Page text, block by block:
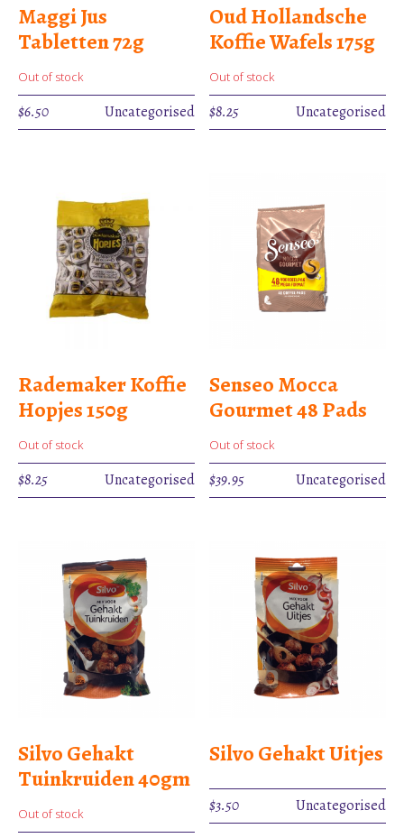
Maggi Jus
Tabletten 72g
Out of stock
$6.50 Uncategorised
Oud Hollandsche
Koffie Wafels 175g
Out of stock
$8.25 Uncategorised
Rademaker Koffie
Hopjes 150g
Out of stock
$8.25 Uncategorised
Senseo Mocca
Gourmet 48 Pads
Out of stock
$39.95 Uncategorised
Silvo Gehakt
Tuinkruiden 40gm
Out of stock
Silvo Gehakt Uitjes
$3.50 Uncategorised